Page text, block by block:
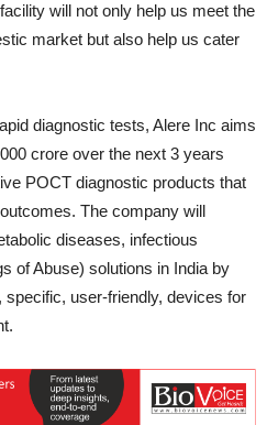
will not only help us meet the
market but also help us cater
diagnostic tests, Alere Inc aims
crore over the next 3 years
POCT diagnostic products that
The company will
diseases, infectious
of Abuse) solutions in India by
specific, user-friendly, devices for